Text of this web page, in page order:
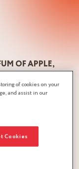
OF APPLE,
requires
a know-how, a
where the apple
climate is ideal
apples. Once
be crushed and
of cookies on your
and assist in our
Cookies